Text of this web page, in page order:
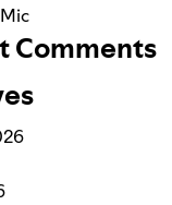
Comments